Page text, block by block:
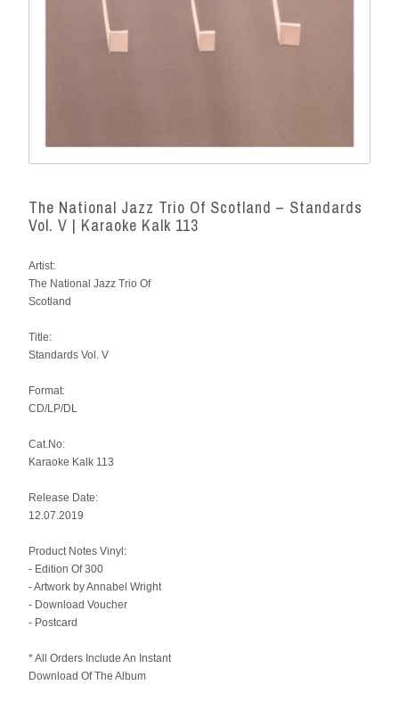
The National Jazz Trio Of Scotland – Standards
Vol. V | Karaoke Kalk 113
Artist:
The National Jazz Trio Of
Scotland
Title:
Standards Vol. V
Format:
CD/LP/DL
Cat.No:
Karaoke Kalk 113
Release Date:
12.07.2019
Product Notes Vinyl:
- Edition Of 300
- Artwork by Annabel Wright
- Download Voucher
- Postcard
* All Orders Include An Instant
Download Of The Album